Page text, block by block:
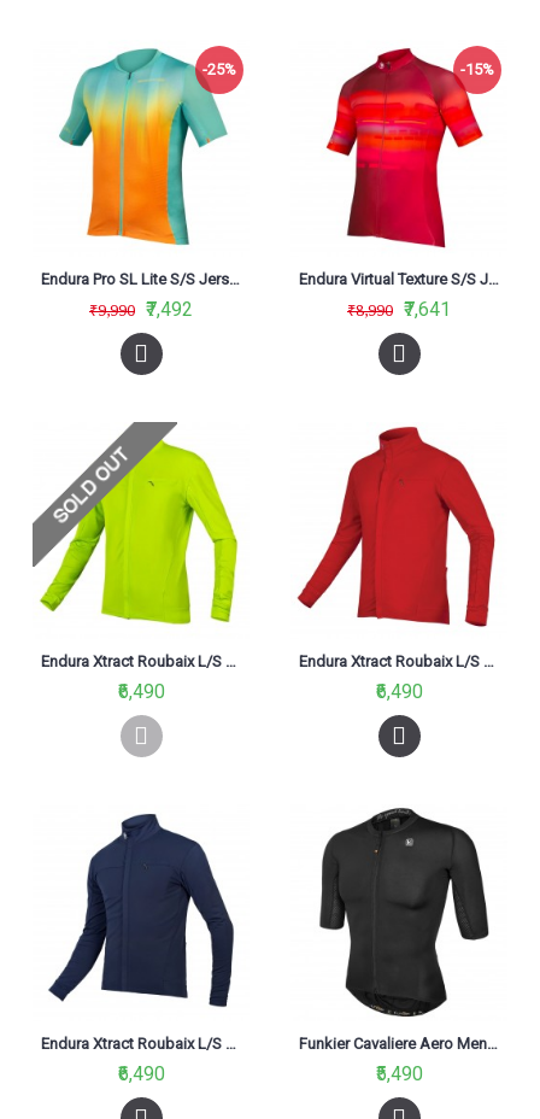
-25%
Endura Pro SL Lite S/S Jersey Aqua (AQ)
₹9,990 ₹7,492
-15%
Endura Virtual Texture S/S Jersey Ltd - Red
₹8,990 ₹7,641
Endura Xtract Roubaix L/S Cycling Jersey Hi-Viz Yellow (YV)
₹6,490
Endura Xtract Roubaix L/S Cycling Jesery Red
₹6,490
Endura Xtract Roubaix L/S Jersey Navy (NA)
₹6,490
Funkier Cavaliere Aero Men Short Sleeve Jersey Black
₹5,490